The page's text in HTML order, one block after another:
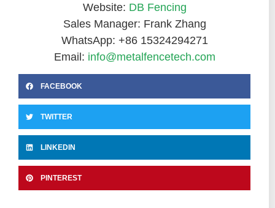
Website: DB Fencing
Sales Manager: Frank Zhang
WhatsApp: +86 15324294271
Email: info@metalfencetech.com
FACEBOOK
TWITTER
LINKEDIN
PINTEREST